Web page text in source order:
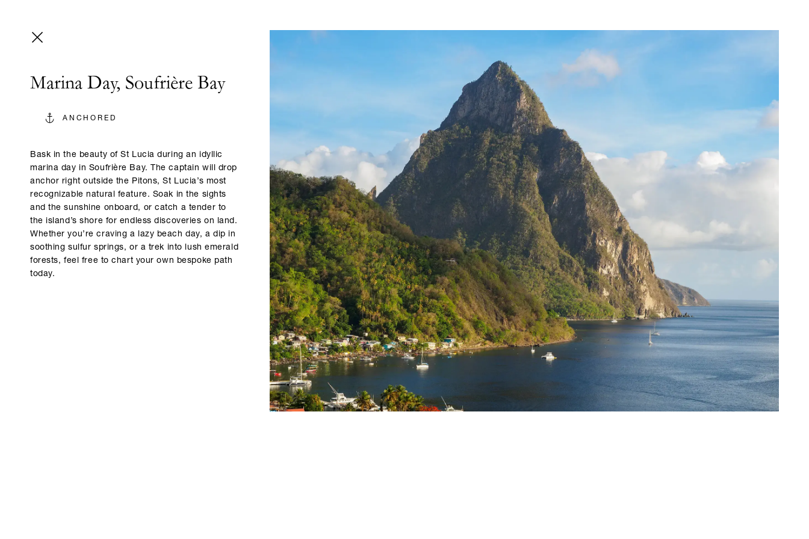
Marina Day, Soufrière Bay
ANCHORED
Bask in the beauty of St Lucia during an idyllic
marina day in Soufrière Bay. The captain will drop
anchor right outside the Pitons, St Lucia’s most
recognizable natural feature. Soak in the sights
and the sunshine onboard, or catch a tender to
the island’s shore for endless discoveries on land.
Whether you’re craving a lazy beach day, a dip in
soothing sulfur springs, or a trek into lush emerald
forests, feel free to chart your own bespoke path
today.